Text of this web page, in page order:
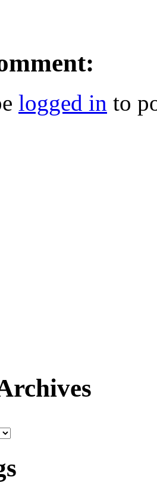
logged in to